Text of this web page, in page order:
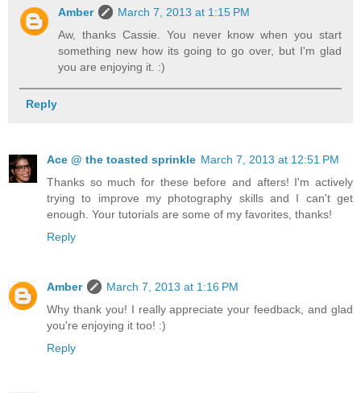
Amber
March 7, 2013 at 1:15 PM
Aw, thanks Cassie. You never know when you start
something new how its going to go over, but I'm glad
you are enjoying it. :)
Reply
Ace @ the toasted sprinkle March 7, 2013 at 12:51 PM
Thanks so much for these before and afters! I'm actively
trying to improve my photography skills and I can't get
enough. Your tutorials are some of my favorites, thanks!
Reply
Amber
March 7, 2013 at 1:16 PM
Why thank you! I really appreciate your feedback, and glad
you're enjoying it too! :)
Reply